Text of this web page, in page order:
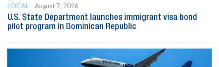
LOCAL
August 7, 2026
U.S. State Department launches immigrant visa bond
pilot program in Dominican Republic